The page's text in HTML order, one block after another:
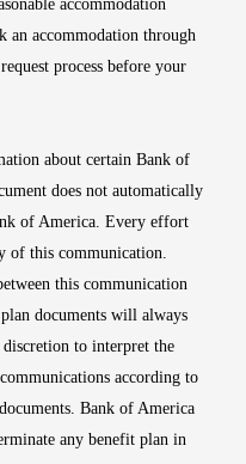
accommodation
an accommodation through
process before your
about certain Bank of
does not automatically
of America. Every effort
of this communication.
this communication
documents will always
to interpret the
according to
Bank of America
any benefit plan in